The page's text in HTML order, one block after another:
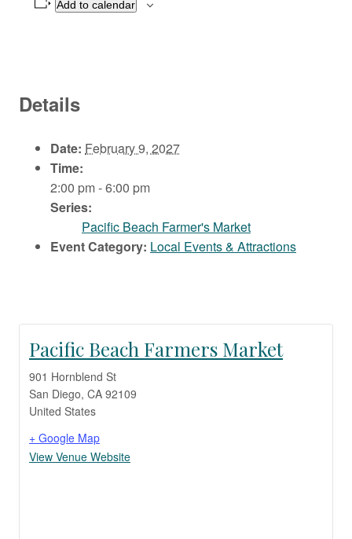
Add to calendar
Details
Date: February 9, 2027
Time:
2:00 pm - 6:00 pm
Series:
Pacific Beach Farmer's Market
Event Category: Local Events & Attractions
Pacific Beach Farmers Market
901 Hornblend St
San Diego, CA 92109
United States
+ Google Map
View Venue Website